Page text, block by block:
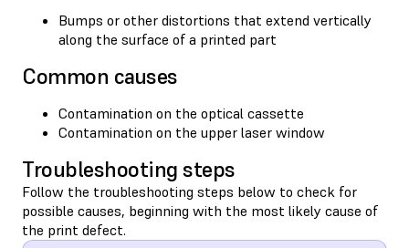
Bumps or other distortions that extend vertically
along the surface of a printed part
Common causes
Contamination on the optical cassette
Contamination on the upper laser window
Troubleshooting steps
Follow the troubleshooting steps below to check for
possible causes, beginning with the most likely cause of
the print defect.